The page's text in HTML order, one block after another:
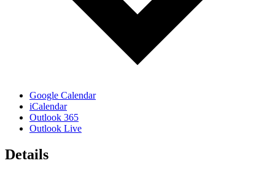
Google Calendar
iCalendar
Outlook 365
Outlook Live
Details